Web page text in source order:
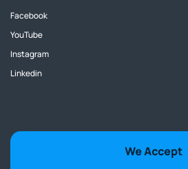
Facebook
YouTube
Instagram
Linkedin
We Accept